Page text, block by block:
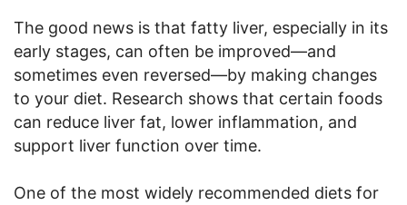
The good news is that fatty liver, especially in its
early stages, can often be improved—and
sometimes even reversed—by making changes
to your diet. Research shows that certain foods
can reduce liver fat, lower inflammation, and
support liver function over time.
One of the most widely recommended diets for